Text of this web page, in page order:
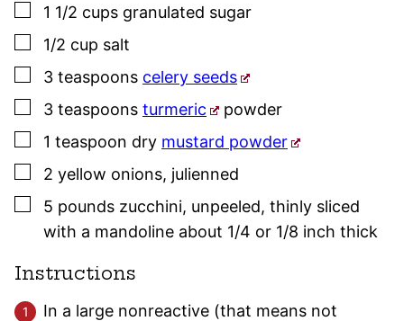
▢
1 1/2 cups granulated sugar
▢
1/2 cup salt
▢
3 teaspoons celery seeds
▢
3 teaspoons turmeric powder
▢
1 teaspoon dry mustard powder
▢
2 yellow onions, julienned
▢
5 pounds zucchini, unpeeled, thinly sliced
with a mandoline about 1/4 or 1/8 inch thick
Instructions
In a large nonreactive (that means not